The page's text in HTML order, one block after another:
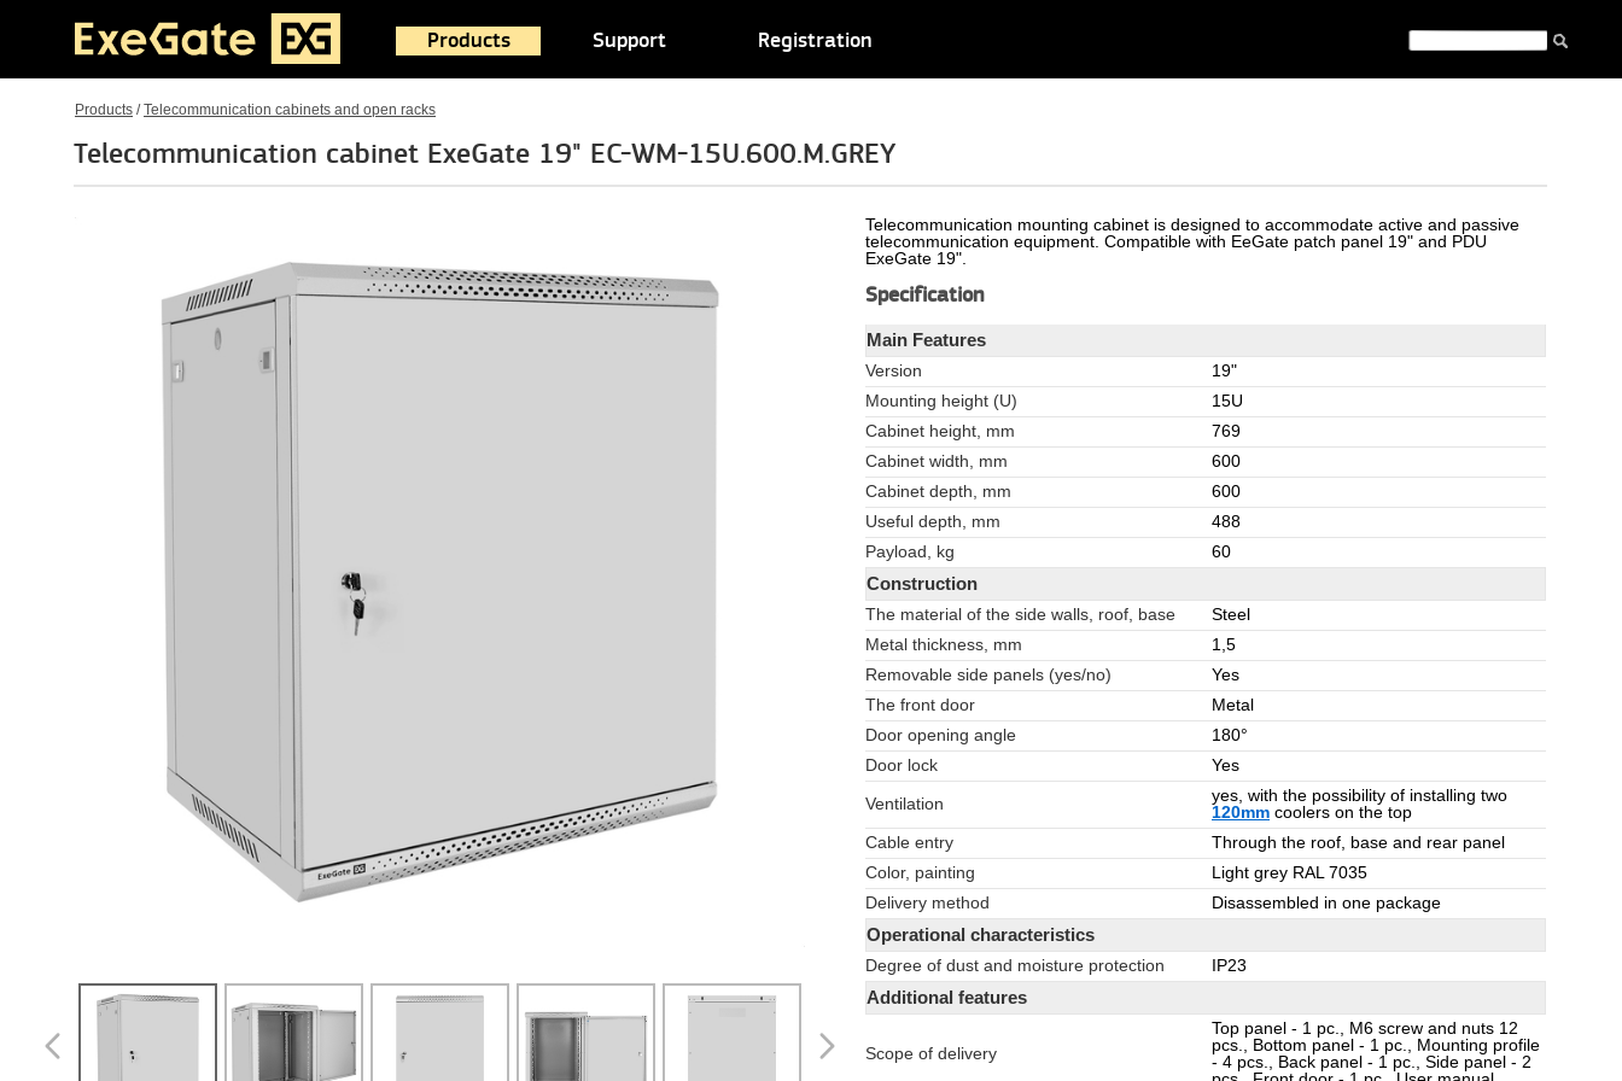
Products Support Registration
Products /Telecommunication cabinets and open racks
Telecommunication cabinet ExeGate 19" EC-WM-15U.600.M.GREY
Telecommunication mounting cabinet is designed to accommodate active and passive
telecommunication equipment. Compatible with EeGate patch panel 19" and PDU
ExeGate 19".
Specification
Main Features
Version
19"
Mounting height (U)
15U
Cabinet height, mm
769
Cabinet width, mm
600
Cabinet depth, mm
600
Useful depth, mm
488
Payload, kg
60
Construction
The material of the side walls, roof, base
Steel
Metal thickness, mm
1,5
Removable side panels (yes/no)
Yes
The front door
Metal
Door opening angle
180°
Door lock
Yes
Ventilation
yes, with the possibility of installing two
120mm coolers on the top
Cable entry
Through the roof, base and rear panel
Color, painting
Light grey RAL 7035
Delivery method
Disassembled in one package
Operational characteristics
Degree of dust and moisture protection IP23
Additional features
Scope of delivery
Top panel - 1 pc., M6 screw and nuts 12
pcs., Bottom panel - 1 pc., Mounting profile
- 4 pcs., Back panel - 1 pc., Side panel - 2